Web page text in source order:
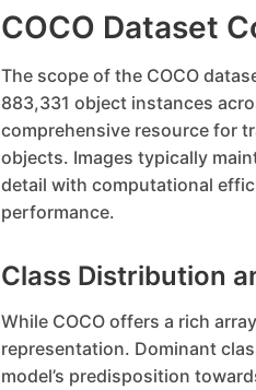
COCO Dataset
The scope of the COCO
883,331 object instances
comprehensive resource for
objects. Images typically
detail with computational
performance.
Class Distribution
While COCO offers a rich
representation. Dominant
model’s predisposition